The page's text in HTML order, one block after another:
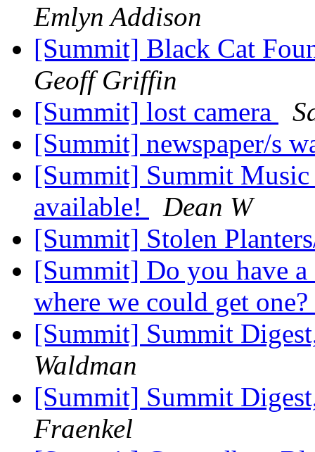
Emlyn Addison
[Summit] Black Cat
Geoff Griffin
[Summit] lost camera
[Summit] newspaper/s
[Summit] Summit
available!
Dean W
[Summit] Stolen
[Summit] Do you have
where we could get one?
[Summit] Summit
Waldman
[Summit] Summit
Fraenkel